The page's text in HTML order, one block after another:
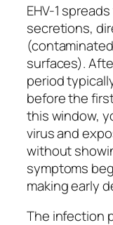
EHV-1
secretions,
surfaces).
period
before the
this window,
virus and
without
symptoms
making early
The infection